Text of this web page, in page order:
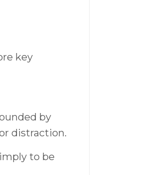
key
by
distraction.
to be